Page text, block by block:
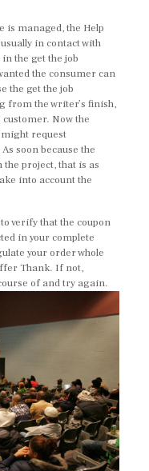
is managed, the Help
in contact with
the get the job
the consumer can
the get the job
from the writer’s finish,
Now the
request
soon because the
the project, that is as
into account the
verify that the coupon
in your complete
your order whole
Thank. If not,
of and try again.